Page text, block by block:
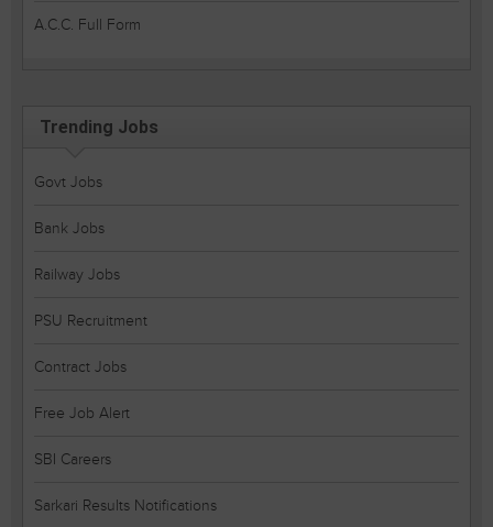
A.C.C. Full Form
Trending Jobs
Govt Jobs
Bank Jobs
Railway Jobs
PSU Recruitment
Contract Jobs
Free Job Alert
SBI Careers
Sarkari Results Notifications